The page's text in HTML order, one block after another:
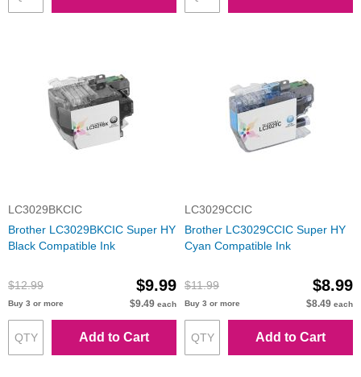
LC3029BKCIC
Brother LC3029BKCIC Super HY
Black Compatible Ink
$12.99 $9.99
Buy 3 or more $9.49 each
Add to Cart
LC3029CCIC
Brother LC3029CCIC Super HY
Cyan Compatible Ink
$11.99 $8.99
Buy 3 or more $8.49 each
Add to Cart